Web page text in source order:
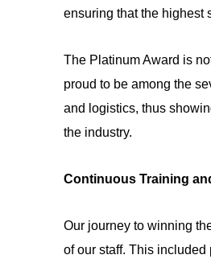
ensuring that the highest
The Platinum Award is
proud to be among the
and logistics, thus
the industry.
Continuous Training
Our journey to winning
of our staff. This